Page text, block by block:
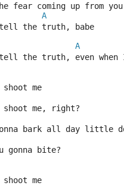
fear coming up from
A
the truth, babe
A
the truth, even
shoot me
shoot me, right?
bark all day little
gonna bite?
shoot me